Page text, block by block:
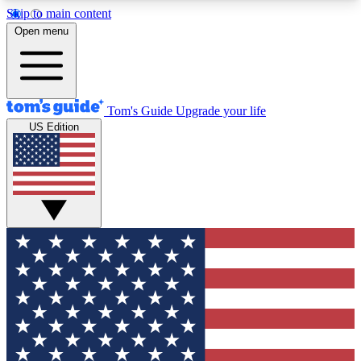
Skip to main content
12
MEMBER FEATURES
Exclusive Newsletters
Tech news direct to your inbox
GET CLUB ACCESS QUICK
For the fastest way to join Tom's Guide Club enter
your email below. We'll send you a confirmation
and sign you up to our newsletter to keep you
updated on all the latest news.
Open menu
Tom's Guide Upgrade your life
US Edition